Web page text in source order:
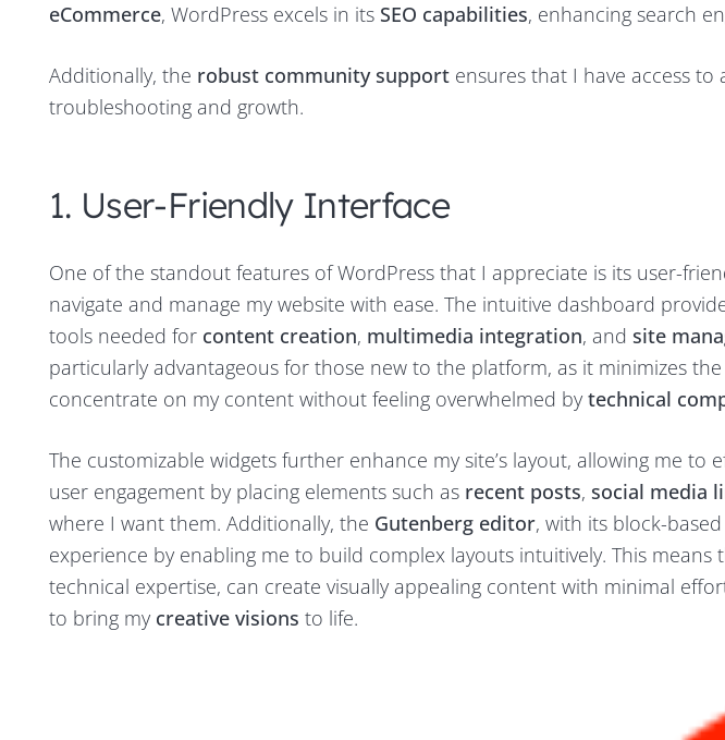
eCommerce, WordPress excels in its SEO capabilities, enhancing search
Additionally, the robust community support ensures that I have access
troubleshooting and growth.
1. User-Friendly Interface
One of the standout features of WordPress that I appreciate is its user-
navigate and manage my website with ease. The intuitive dashboard
tools needed for content creation, multimedia integration, and site
particularly advantageous for those new to the platform, as it minimizes
concentrate on my content without feeling overwhelmed by technical
The customizable widgets further enhance my site’s layout, allowing me to
user engagement by placing elements such as recent posts, social media
where I want them. Additionally, the Gutenberg editor, with its block-
experience by enabling me to build complex layouts intuitively. This means
technical expertise, can create visually appealing content with minimal
to bring my creative visions to life.